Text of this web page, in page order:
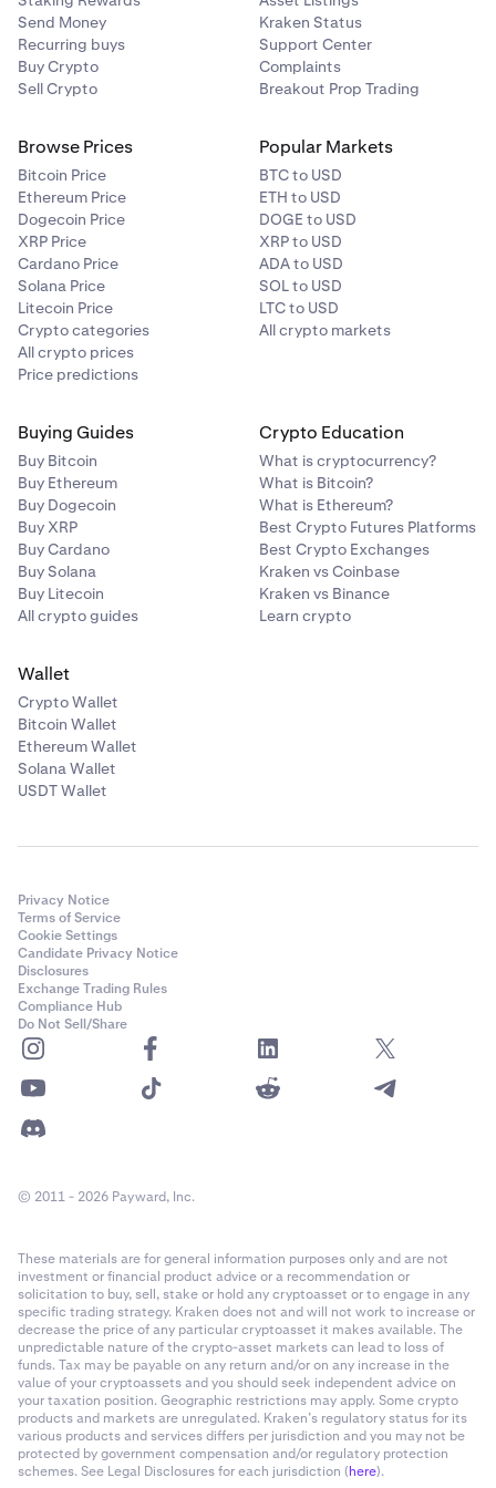
button.
8 The withdrawal now goes into anInitiated
You will receive the bitcoin in your Lightning wallet
Send Money
Recurring buys
Buy Crypto
Sell Crypto
Kraken Status
Support Center
Complaints
Breakout Prop Trading
Browse Prices
Bitcoin Price
Ethereum Price
Dogecoin Price
XRP Price
Cardano Price
Solana Price
Litecoin Price
Crypto categories
All crypto prices
Price predictions
Popular Markets
BTC to USD
ETH to USD
DOGE to USD
XRP to USD
ADA to USD
SOL to USD
LTC to USD
All crypto markets
Buying Guides
Buy Bitcoin
Buy Ethereum
Buy Dogecoin
Buy XRP
Buy Cardano
Buy Solana
Buy Litecoin
All crypto guides
Crypto Education
What is cryptocurrency?
What is Bitcoin?
What is Ethereum?
Best Crypto Futures Platforms
Best Crypto Exchanges
Kraken vs Coinbase
Kraken vs Binance
Learn crypto
Wallet
Crypto Wallet
Bitcoin Wallet
Ethereum Wallet
Solana Wallet
USDT Wallet
Privacy Notice
Terms of Service
Cookie Settings
Candidate Privacy Notice
Disclosures
Exchange Trading Rules
Compliance Hub
Do Not Sell/Share
© 2011 - 2026 Payward, Inc.
These materials are for general information purposes only and are not
investment or financial product advice or a recommendation or
solicitation to buy, sell, stake or hold any cryptoasset or to engage in any
specific trading strategy. Kraken does not and will not work to increase or
decrease the price of any particular cryptoasset it makes available. The
unpredictable nature of the crypto-asset markets can lead to loss of
funds. Tax may be payable on any return and/or on any increase in the
value of your cryptoassets and you should seek independent advice on
your taxation position. Geographic restrictions may apply. Some crypto
products and markets are unregulated. Kraken’s regulatory status for its
various products and services differs per jurisdiction and you may not be
protected by government compensation and/or regulatory protection
schemes. See Legal Disclosures for each jurisdiction (here).